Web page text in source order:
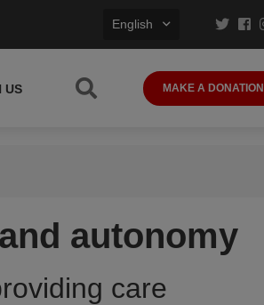
English
US MAKE A DONATION
autonomy
care